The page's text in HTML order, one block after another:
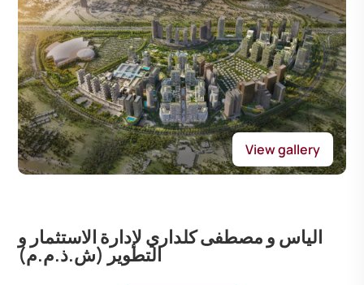
View gallery
الياس و مصطفى كلداري لإدارة الاستثمار و
التطوير (ش.ذ.م.م)